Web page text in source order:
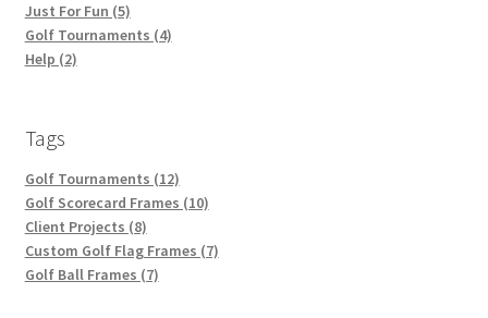
Just For Fun (5)
Golf Tournaments (4)
Help (2)
Tags
Golf Tournaments (12)
Golf Scorecard Frames (10)
Client Projects (8)
Custom Golf Flag Frames (7)
Golf Ball Frames (7)